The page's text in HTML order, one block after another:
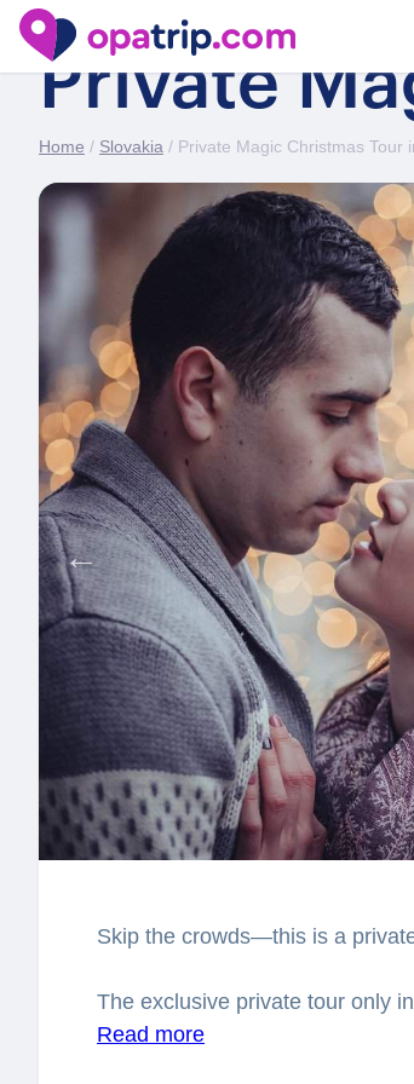
Private
Home / Slovakia / Private Magic Christmas Tour
Skip the crowds—this is a
The exclusive private tour only
Bojnice. Together with the
Read more